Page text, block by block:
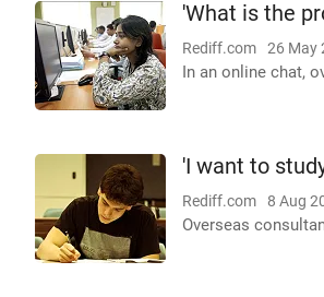
'What is the
Rediff.com 26 May
In an online chat,
'I want to
Rediff.com 8 Aug
Overseas